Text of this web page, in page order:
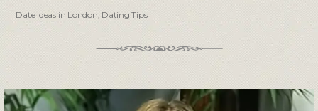
Date Ideas in London Dating Tips